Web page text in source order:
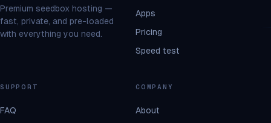
Premium seedbox hosting —
fast, private, and pre-loaded
with everything you need.
Apps
Pricing
Speed test
SUPPORT
FAQ
COMPANY
About